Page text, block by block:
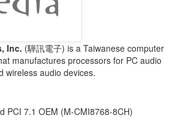
Inc. (驊訊電子) is a Taiwanese computer
manufactures processors for PC audio
wireless audio devices.
PCI 7.1 OEM (M-CMI8768-8CH)